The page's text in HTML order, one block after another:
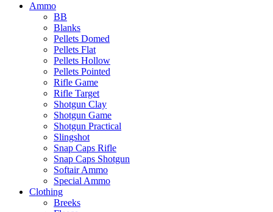
Ammo
BB
Blanks
Pellets Domed
Pellets Flat
Pellets Hollow
Pellets Pointed
Rifle Game
Rifle Target
Shotgun Clay
Shotgun Game
Shotgun Practical
Slingshot
Snap Caps Rifle
Snap Caps Shotgun
Softair Ammo
Special Ammo
Clothing
Breeks